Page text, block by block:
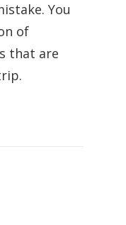
You
of
that are